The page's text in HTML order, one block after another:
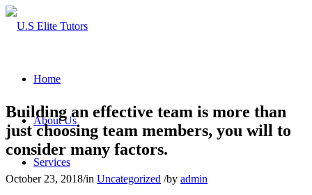
Home
About Us
Services
Building an effective team is more than
just choosing team members, you will to
consider many factors.
October 23, 2018/in Uncategorized /by admin